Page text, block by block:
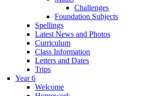
Challenges
Foundation Subjects
Spellings
Latest News and Photos
Curriculum
Class Information
Letters and Dates
Trips
Year 6
Welcome